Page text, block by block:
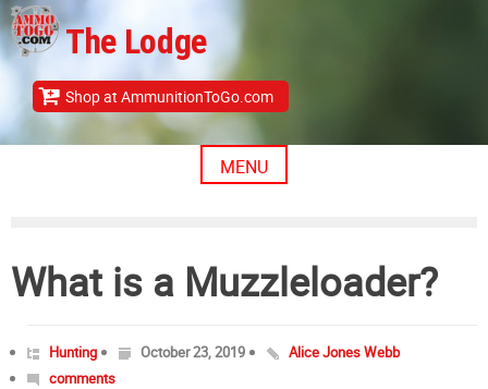
Skip
to
content
The Lodge
Shop at AmmunitionToGo.com
MENU
What is a Muzzleloader?
Hunting October 23, 2019
Alice Jones Webb
comments